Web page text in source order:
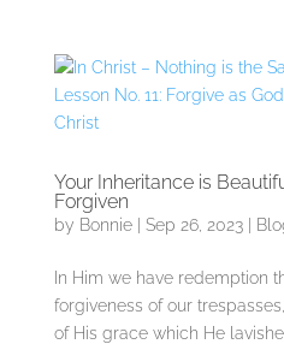
Your Inheritance is
Forgiven
by Bonnie| Sep 26, 2023|
In Him we have redemption
forgiveness of our
of His grace which He